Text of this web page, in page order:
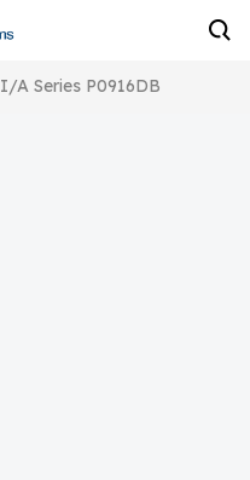
I/A Series P0916DB